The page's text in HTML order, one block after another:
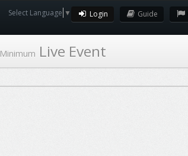
Select Language ▼ Login Guide
Minimum Live Event